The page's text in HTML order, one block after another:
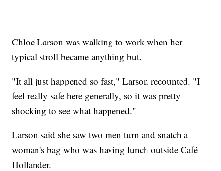
Chloe Larson was walking to work when her
typical stroll became anything but.
"It all just happened so fast," Larson recounted. "​I
feel really safe here generally, so it was pretty
shocking to see what happened."
Larson said she saw two men turn and snatch a
woman's bag who was having lunch outside Café
Hollander.